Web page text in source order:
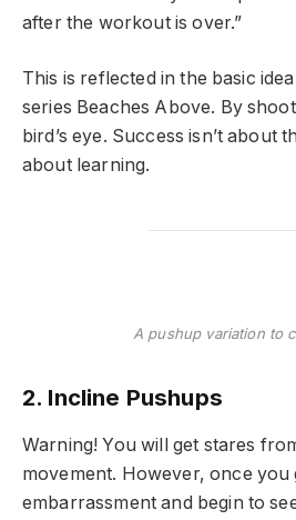
after the workout is over.”
This is reflected in the basic
series Beaches Above. By
bird’s eye. Success isn’t about
about learning.
A pushup variation to
2. Incline Pushups
Warning! You will get stares
movement. However, once you
embarrassment and begin to